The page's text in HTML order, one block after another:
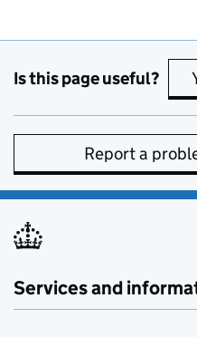
Is this page useful?
Report a
Services and